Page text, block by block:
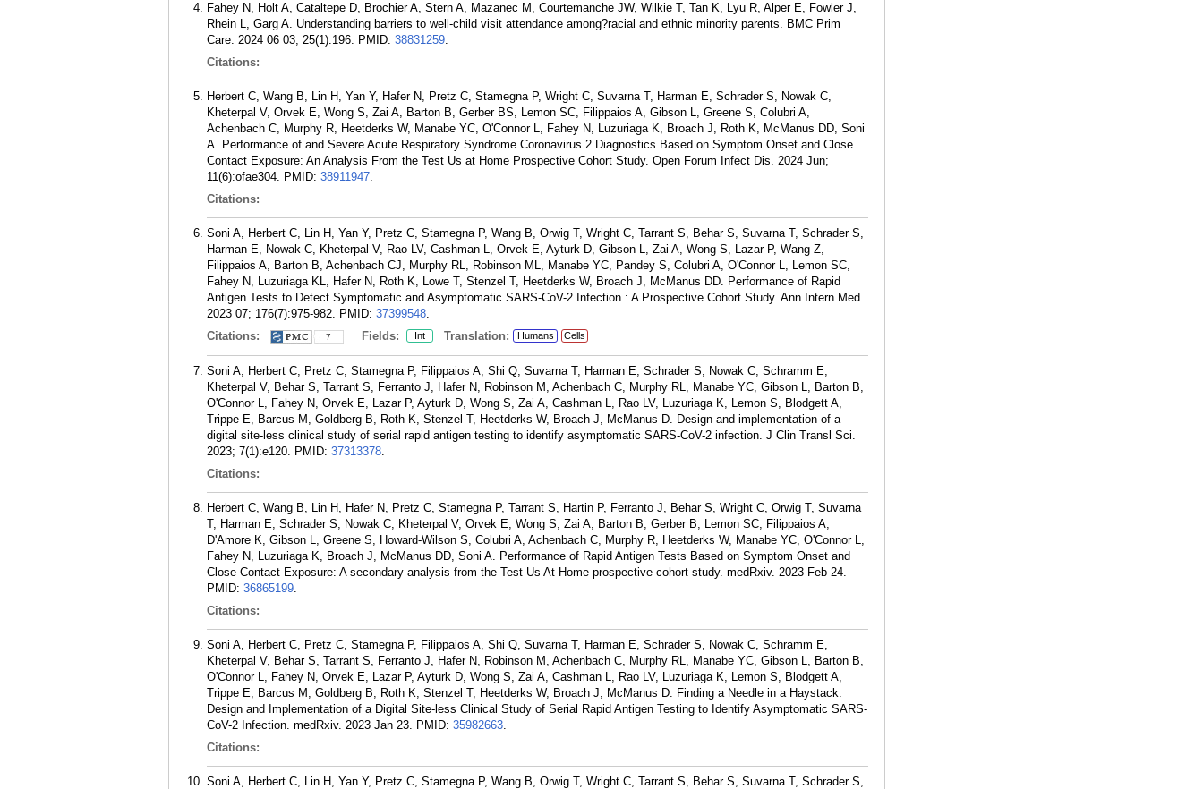
Fahey N, Holt A, Cataltepe D, Brochier A, Stern A, Mazanec M, Courtemanche JW, Wilkie T, Tan K, Lyu R, Alper E, Fowler J,
Rhein L, Garg A. Understanding barriers to well-child visit attendance among?racial and ethnic minority parents. BMC Prim
Care. 2024 06 03; 25(1):196. PMID: 38831259.
Citations:
Herbert C, Wang B, Lin H, Yan Y, Hafer N, Pretz C, Stamegna P, Wright C, Suvarna T, Harman E, Schrader S, Nowak C,
Kheterpal V, Orvek E, Wong S, Zai A, Barton B, Gerber BS, Lemon SC, Filippaios A, Gibson L, Greene S, Colubri A,
Achenbach C, Murphy R, Heetderks W, Manabe YC, O'Connor L, Fahey N, Luzuriaga K, Broach J, Roth K, McManus DD, Soni
A. Performance of and Severe Acute Respiratory Syndrome Coronavirus 2 Diagnostics Based on Symptom Onset and Close
Contact Exposure: An Analysis From the Test Us at Home Prospective Cohort Study. Open Forum Infect Dis. 2024 Jun;
11(6):ofae304. PMID: 38911947.
Citations:
Soni A, Herbert C, Lin H, Yan Y, Pretz C, Stamegna P, Wang B, Orwig T, Wright C, Tarrant S, Behar S, Suvarna T, Schrader S,
Harman E, Nowak C, Kheterpal V, Rao LV, Cashman L, Orvek E, Ayturk D, Gibson L, Zai A, Wong S, Lazar P, Wang Z,
Filippaios A, Barton B, Achenbach CJ, Murphy RL, Robinson ML, Manabe YC, Pandey S, Colubri A, O'Connor L, Lemon SC,
Fahey N, Luzuriaga KL, Hafer N, Roth K, Lowe T, Stenzel T, Heetderks W, Broach J, McManus DD. Performance of Rapid
Antigen Tests to Detect Symptomatic and Asymptomatic SARS-CoV-2 Infection : A Prospective Cohort Study. Ann Intern Med.
2023 07; 176(7):975-982. PMID: 37399548.
Citations:
7 Fields: Int Translation: Humans Cells
Soni A, Herbert C, Pretz C, Stamegna P, Filippaios A, Shi Q, Suvarna T, Harman E, Schrader S, Nowak C, Schramm E,
Kheterpal V, Behar S, Tarrant S, Ferranto J, Hafer N, Robinson M, Achenbach C, Murphy RL, Manabe YC, Gibson L, Barton B,
O'Connor L, Fahey N, Orvek E, Lazar P, Ayturk D, Wong S, Zai A, Cashman L, Rao LV, Luzuriaga K, Lemon S, Blodgett A,
Trippe E, Barcus M, Goldberg B, Roth K, Stenzel T, Heetderks W, Broach J, McManus D. Design and implementation of a
digital site-less clinical study of serial rapid antigen testing to identify asymptomatic SARS-CoV-2 infection. J Clin Transl Sci.
2023; 7(1):e120. PMID: 37313378.
Citations:
Herbert C, Wang B, Lin H, Hafer N, Pretz C, Stamegna P, Tarrant S, Hartin P, Ferranto J, Behar S, Wright C, Orwig T, Suvarna
T, Harman E, Schrader S, Nowak C, Kheterpal V, Orvek E, Wong S, Zai A, Barton B, Gerber B, Lemon SC, Filippaios A,
D'Amore K, Gibson L, Greene S, Howard-Wilson S, Colubri A, Achenbach C, Murphy R, Heetderks W, Manabe YC, O'Connor L,
Fahey N, Luzuriaga K, Broach J, McManus DD, Soni A. Performance of Rapid Antigen Tests Based on Symptom Onset and
Close Contact Exposure: A secondary analysis from the Test Us At Home prospective cohort study. medRxiv. 2023 Feb 24.
PMID: 36865199.
Citations:
Soni A, Herbert C, Pretz C, Stamegna P, Filippaios A, Shi Q, Suvarna T, Harman E, Schrader S, Nowak C, Schramm E,
Kheterpal V, Behar S, Tarrant S, Ferranto J, Hafer N, Robinson M, Achenbach C, Murphy RL, Manabe YC, Gibson L, Barton B,
O'Connor L, Fahey N, Orvek E, Lazar P, Ayturk D, Wong S, Zai A, Cashman L, Rao LV, Luzuriaga K, Lemon S, Blodgett A,
Trippe E, Barcus M, Goldberg B, Roth K, Stenzel T, Heetderks W, Broach J, McManus D. Finding a Needle in a Haystack:
Design and Implementation of a Digital Site-less Clinical Study of Serial Rapid Antigen Testing to Identify Asymptomatic SARS-
CoV-2 Infection. medRxiv. 2023 Jan 23. PMID: 35982663.
Citations:
Soni A, Herbert C, Lin H, Yan Y, Pretz C, Stamegna P, Wang B, Orwig T, Wright C, Tarrant S, Behar S, Suvarna T, Schrader S,